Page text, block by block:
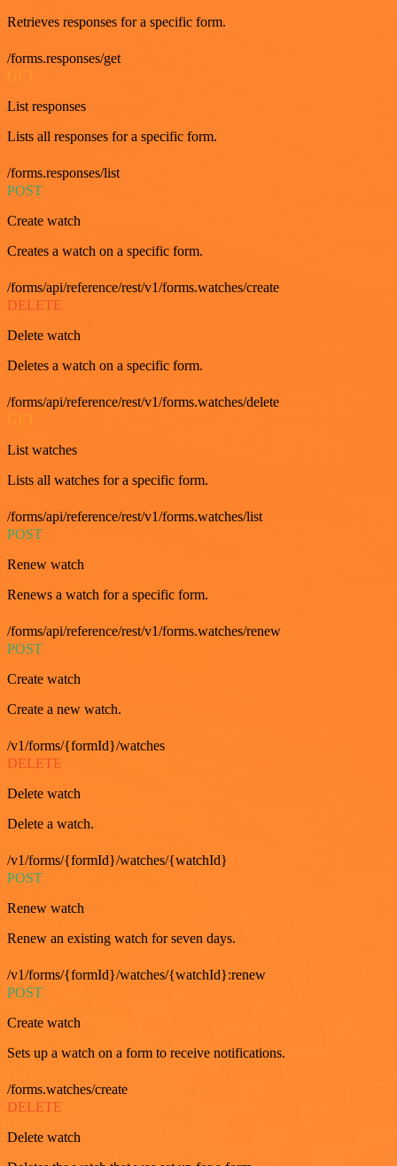
Retrieves responses for a specific form.
/forms.responses/get
List responses
Lists all responses for a specific form.
/forms.responses/list
POST
Create watch
Creates a watch on a specific form.
/forms/api/reference/rest/v1/forms.watches/create
DELETE
Delete watch
Deletes a watch on a specific form.
/forms/api/reference/rest/v1/forms.watches/delete
GET
List watches
Lists all watches for a specific form.
/forms/api/reference/rest/v1/forms.watches/list
POST
Renew watch
Renews a watch for a specific form.
/forms/api/reference/rest/v1/forms.watches/renew
POST
Create watch
Create a new watch.
/v1/forms/{formId}/watches
DELETE
Delete watch
Delete a watch.
/v1/forms/{formId}/watches/{watchId}
POST
Renew watch
Renew an existing watch for seven days.
/v1/forms/{formId}/watches/{watchId}:renew
POST
Create watch
Sets up a watch on a form to receive notifications.
/forms.watches/create
DELETE
Delete watch